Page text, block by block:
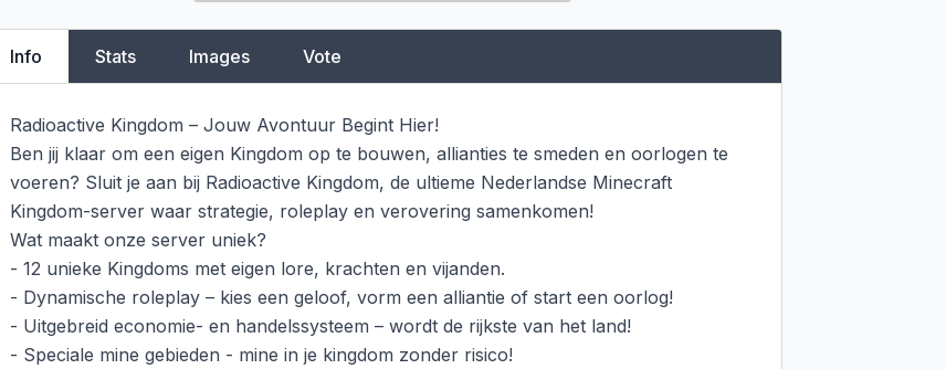
Info Stats Images Vote
Radioactive Kingdom – Jouw Avontuur Begint Hier!
Ben jij klaar om een eigen Kingdom op te bouwen, allianties te smeden en oorlogen te
voeren? Sluit je aan bij Radioactive Kingdom, de ultieme Nederlandse Minecraft
Kingdom-server waar strategie, roleplay en verovering samenkomen!
Wat maakt onze server uniek?
- 12 unieke Kingdoms met eigen lore, krachten en vijanden.
- Dynamische roleplay – kies een geloof, vorm een alliantie of start een oorlog!
- Uitgebreid economie- en handelssysteem – wordt de rijkste van het land!
- Speciale mine gebieden - mine in je kingdom zonder risico!